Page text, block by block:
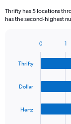
Thrifty has 5 locations
has the second-highest
with
chart
Thrifty
Dollar
Hertz
0 1